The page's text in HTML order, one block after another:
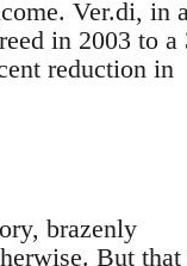
Ver.di, in
in 2003 to a
reduction in
brazenly
But that